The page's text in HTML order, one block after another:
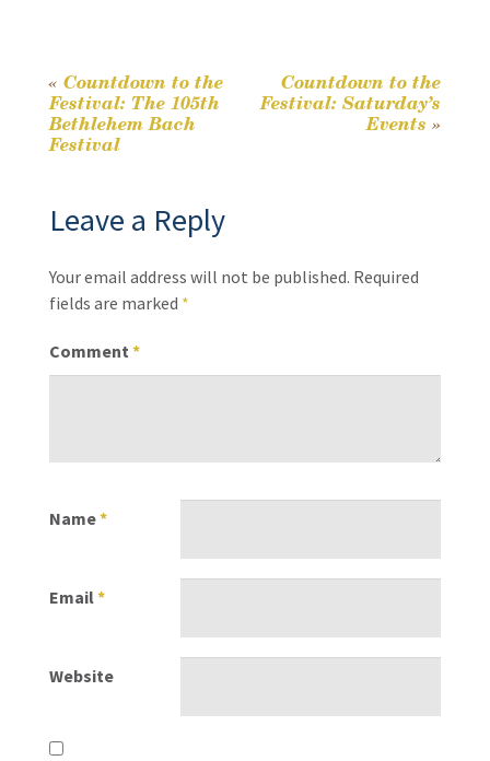
k
n
k
Post
navigation
« Countdown to the
Festival: The 105th
Bethlehem Bach
Festival
Countdown to the
Festival: Saturday’s
Events »
Leave a Reply
Your email address will not be published. Required
fields are marked *
Comment *
Name*
Email*
Website